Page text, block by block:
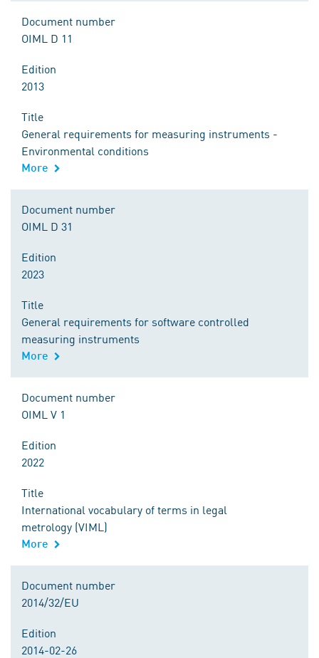
Document number
OIML D 11
Edition
2013
Title
General requirements for measuring instruments -
Environmental conditions
More
Document number
OIML D 31
Edition
2023
Title
General requirements for software controlled
measuring instruments
More
Document number
OIML V 1
Edition
2022
Title
International vocabulary of terms in legal
metrology (VIML)
More
Document number
2014/32/EU
Edition
2014-02-26